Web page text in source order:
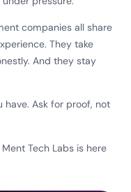
companies all share
They take
And they stay
have. Ask for proof, not
Tech Labs is here